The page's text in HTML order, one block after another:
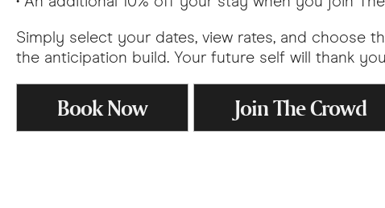
Simply select your dates, view rates, and choose
the anticipation build. Your future self will thank
Book Now Join The Crowd